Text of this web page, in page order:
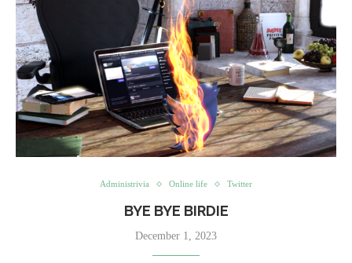
Administrivia Online life Twitter
BYE BYE BIRDIE
December 1, 2023